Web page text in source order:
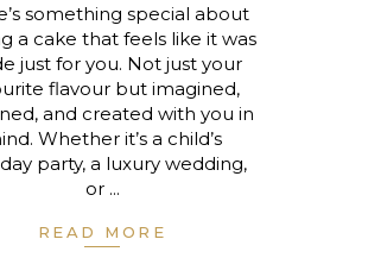
something special about
a cake that feels like it was
just for you. Not just your
flavour but imagined,
and created with you in
Whether it’s a child’s
party, a luxury wedding,
or
READ MORE